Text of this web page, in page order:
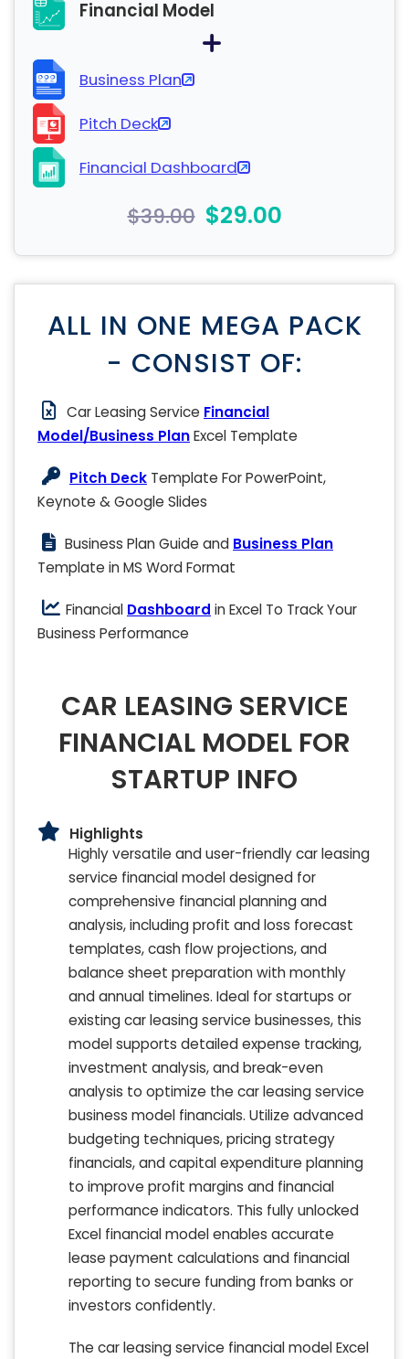
Financial Model
Business Plan
Pitch Deck
Financial Dashboard
$39.00 $29.00
ALL IN ONE MEGA PACK
- CONSIST OF:
Car Leasing Service Financial
Model/Business PlanExcel Template
Pitch Deck Template For PowerPoint,
Keynote & Google Slides
Business Plan Guide and Business Plan
Template in MS Word Format
Financial Dashboard in Excel To Track Your
Business Performance
CAR LEASING SERVICE
FINANCIAL MODEL FOR
STARTUP INFO
Highlights
Highly versatile and user-friendly car leasing
service financial model designed for
comprehensive financial planning and
analysis, including profit and loss forecast
templates, cash flow projections, and
balance sheet preparation with monthly
and annual timelines. Ideal for startups or
existing car leasing service businesses, this
model supports detailed expense tracking,
investment analysis, and break-even
analysis to optimize the car leasing service
business model financials. Utilize advanced
budgeting techniques, pricing strategy
financials, and capital expenditure planning
to improve profit margins and financial
performance indicators. This fully unlocked
Excel financial model enables accurate
lease payment calculations and financial
reporting to secure funding from banks or
investors confidently.
The car leasing service financial model Excel